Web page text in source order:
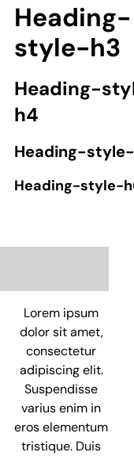
Heading-
style-h3
Heading-
h4
Heading-
Heading-style-
Lorem ipsum
dolor sit amet,
consectetur
adipiscing elit.
Suspendisse
varius enim in
eros elementum
tristique. Duis